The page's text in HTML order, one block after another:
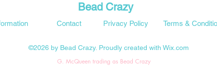
Bead Crazy
Privacy Policy
Contact Terms &
©2026 by Bead Crazy. Proudly created with Wix.com
G. McQueen trading as Bead Crazy